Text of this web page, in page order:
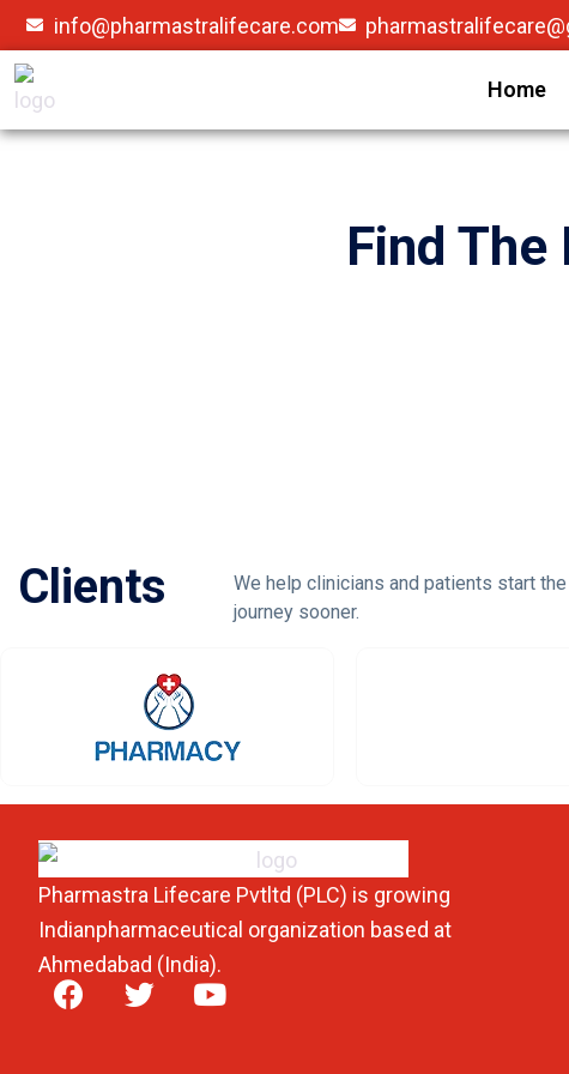
info@pharmastralifecare.com
Home
Find The
Clients
We help clinicians and patients start the
journey sooner.
Pharmastra Lifecare Pvtltd (PLC) is growing
Indianpharmaceutical organization based at
Ahmedabad (India).